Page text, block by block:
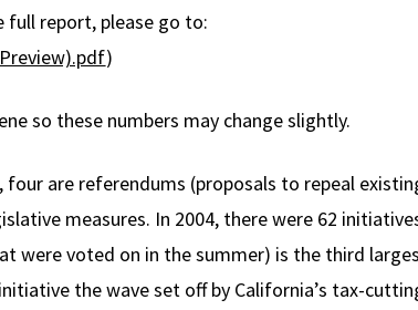
report, please go to:
)
so these numbers may change slightly.
are referendums (proposals to repeal
measures. In 2004, there were 62
were voted on in the summer) is the third
the wave set off by California’s tax-